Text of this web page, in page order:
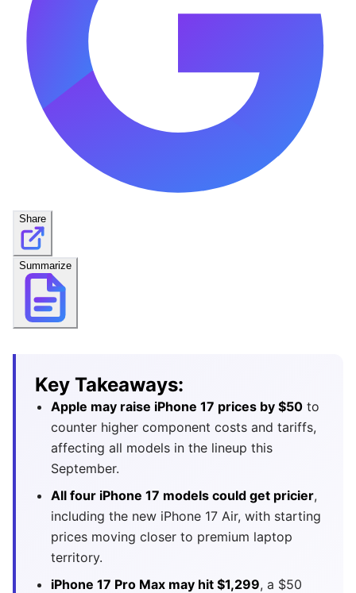
Share
Summarize
Key Takeaways:
Apple may raise iPhone 17 prices by $50 to
counter higher component costs and tariffs,
affecting all models in the lineup this
September.
All four iPhone 17 models could get pricier,
including the new iPhone 17 Air, with starting
prices moving closer to premium laptop
territory.
iPhone 17 Pro Max may hit $1,299, a $50